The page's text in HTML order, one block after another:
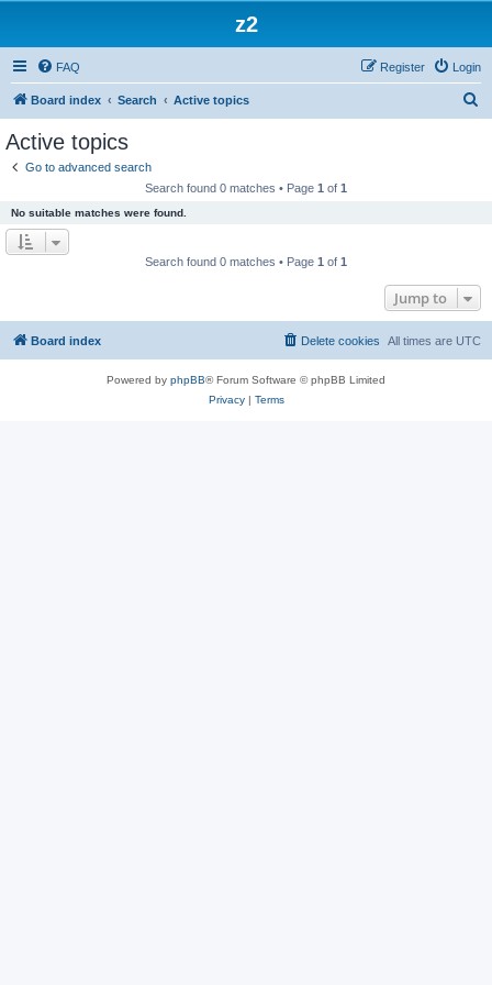
z2
FAQ Login
Register
Board index Search Active topics
Active topics
Go to advanced search
Search found 0 matches • Page 1 of 1
No suitable matches were found.
Search found 0 matches • Page 1 of 1
Jump to
Board index All times are UTC
Delete cookies
Powered by phpBB® Forum Software © phpBB Limited
Privacy| Terms